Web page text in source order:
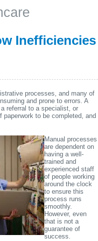
Inefficiencies
processes, and many of
and prone to errors. A
referral to a specialist, or
paperwork to be completed, and
Manual processes
are dependent on
having a well-
trained and
experienced staff
of people working
around the clock
to ensure this
process runs
smoothly.
However, even
that is not a
guarantee of
success.